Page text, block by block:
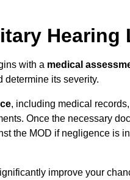
Hearing
with a medical
its severity.
, including medical
Once the necessary
the MOD if negligence is
improve your